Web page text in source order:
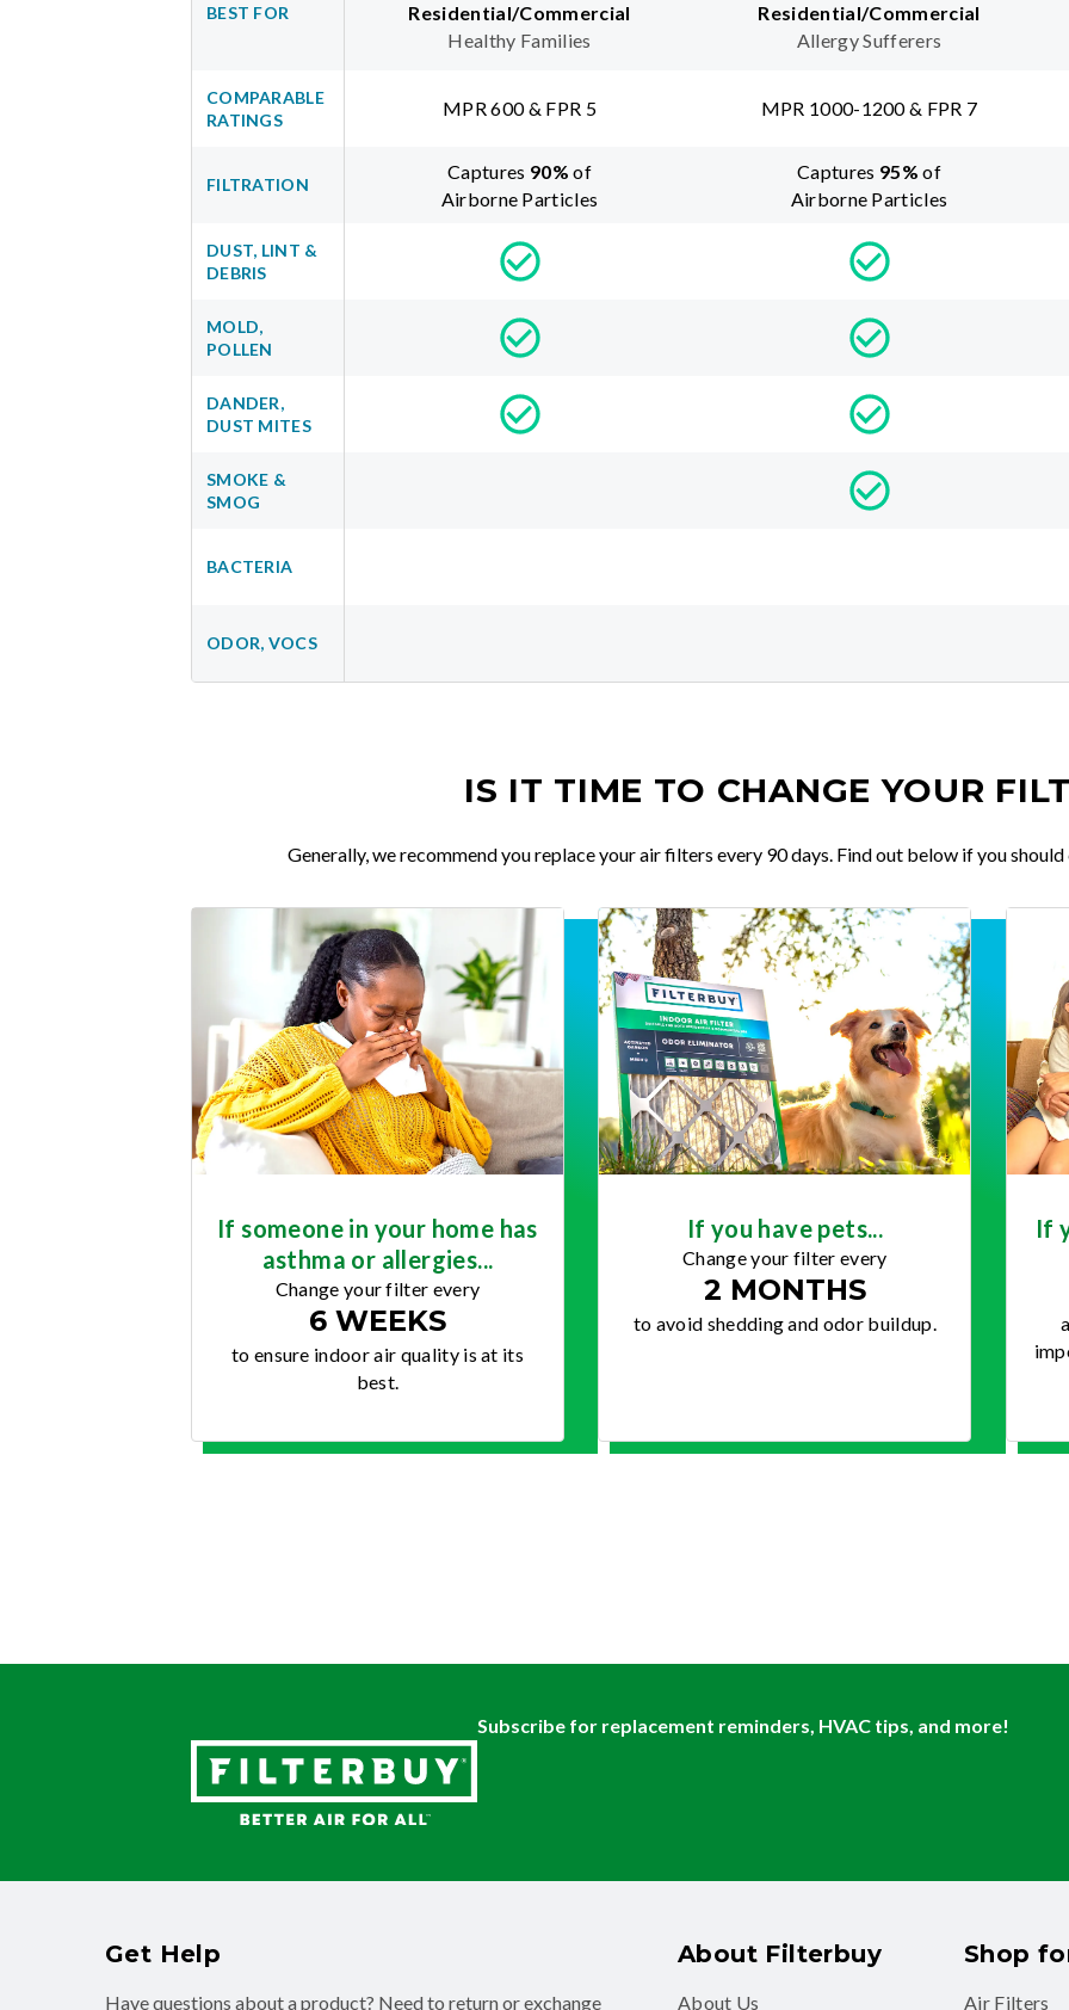
BEST FOR
Residential/Commercial
Healthy Families
Residential/Commercial
Allergy Sufferers
COMPARABLE
RATINGS
MPR 600 & FPR 5 MPR 1000-1200 & FPR 7
FILTRATION
Captures 90% of
Airborne Particles
Captures 95% of
Airborne Particles
DUST, LINT &
DEBRIS
MOLD,
POLLEN
DANDER,
DUST MITES
SMOKE &
SMOG
BACTERIA
ODOR, VOCS
IS IT TIME TO CHANGE YOUR
Generally, we recommend you replace your air filters every 90 days. Find out below if you
If someone in your home has
asthma or allergies...
Change your filter every
6 WEEKS
to ensure indoor air quality is at its
best.
If you have pets...
Change your filter every
2 MONTHS
to avoid shedding and odor buildup.
If
Subscribe for replacement reminders, HVAC tips, and more!
Get Help
Have questions about a product? Need to return or exchange
About Filterbuy
About Us
Shop
Air Filters